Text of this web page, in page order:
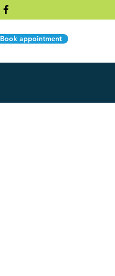
Book appointment